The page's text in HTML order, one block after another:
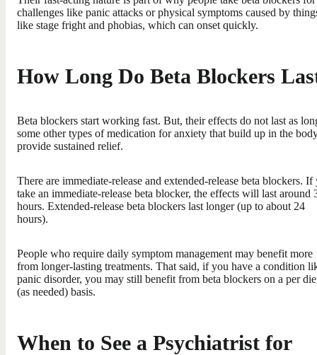
challenges like panic attacks or physical symptoms caused by
like stage fright and phobias, which can onset quickly.
How Long Do Beta Blockers
Beta blockers start working fast. But, their effects do not last as
some other types of medication for anxiety that build up in the
provide sustained relief.
There are immediate-release and extended-release beta blockers. If
take an immediate-release beta blocker, the effects will last around
hours. Extended-release beta blockers last longer (up to about 24
hours).
People who require daily symptom management may benefit more
from longer-lasting treatments. That said, if you have a condition
panic disorder, you may still benefit from beta blockers on a per
(as needed) basis.
When to See a Psychiatrist for